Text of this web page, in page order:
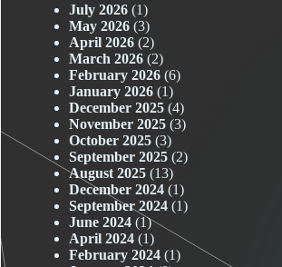
July 2026 (1)
May 2026 (3)
April 2026 (2)
March 2026 (2)
February 2026 (6)
January 2026 (1)
December 2025 (4)
November 2025 (3)
October 2025 (3)
September 2025 (2)
August 2025 (13)
December 2024 (1)
September 2024 (1)
June 2024 (1)
April 2024 (1)
February 2024 (1)